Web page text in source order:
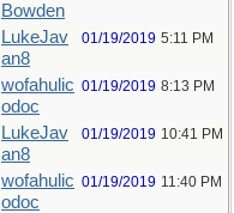
Bowden
LukeJav
an8
01/19/2019 5:11 PM
wofahulic
odoc
01/19/2019 8:13 PM
LukeJav
an8
01/19/2019 10:41 PM
wofahulic
odoc
01/19/2019 11:40 PM